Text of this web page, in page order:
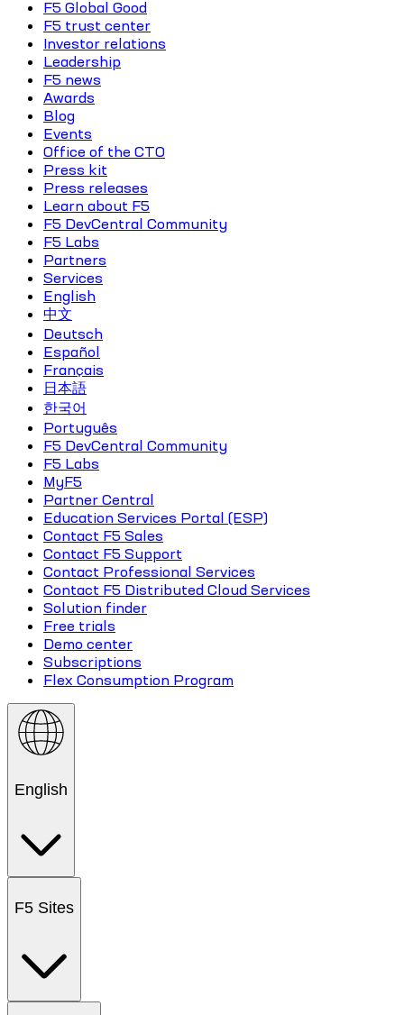
F5 Global Good
F5 trust center
Investor relations
Leadership
F5 news
Awards
Blog
Events
Office of the CTO
Press kit
Press releases
Learn about F5
F5 DevCentral Community
F5 Labs
Partners
Services
English
中文
Deutsch
Español
Français
日本語
한국어
Português
F5 DevCentral Community
F5 Labs
MyF5
Partner Central
Education Services Portal (ESP)
Contact F5 Sales
Contact F5 Support
Contact Professional Services
Contact F5 Distributed Cloud Services
Solution finder
Free trials
Demo center
Subscriptions
Flex Consumption Program
English
F5 Sites